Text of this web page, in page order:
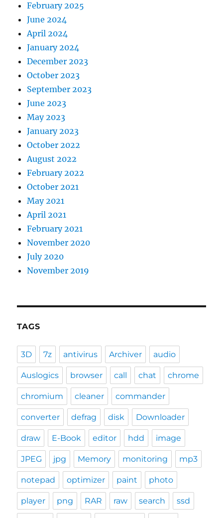
February 2025
June 2024
April 2024
January 2024
December 2023
October 2023
September 2023
June 2023
May 2023
January 2023
October 2022
August 2022
February 2022
October 2021
May 2021
April 2021
February 2021
November 2020
July 2020
November 2019
TAGS
3D 7z antivirus Archiver audio
Auslogics browser call chat chrome
chromium cleaner commander
converter defrag disk Downloader
draw E-Book editor hdd image
JPEG jpg Memory monitoring mp3
notepad optimizer paint photo
player png RAR raw search ssd